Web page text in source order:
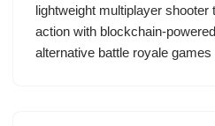
lightweight multiplayer
action with blockchain-
alternative battle royale